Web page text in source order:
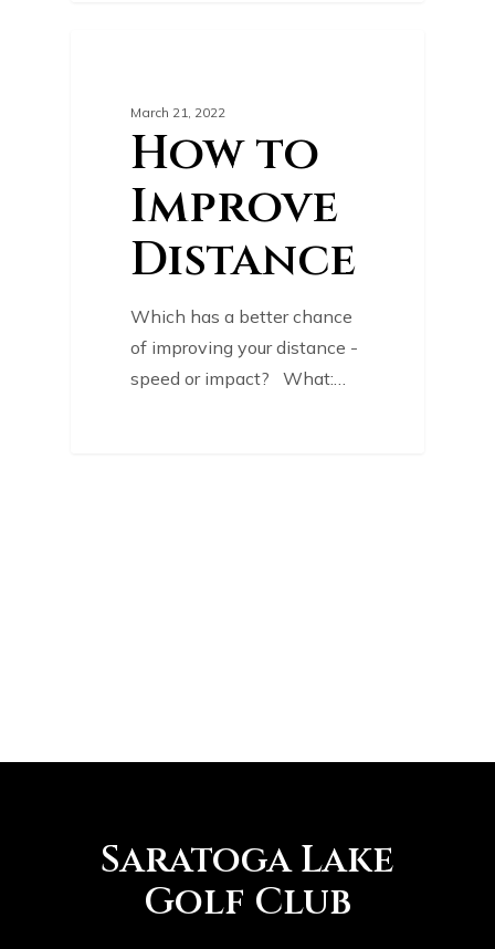
March 21, 2022
How to
Improve
Distance
Which has a better chance
of improving your distance -
speed or impact? What:…
Saratoga Lake
Golf Club